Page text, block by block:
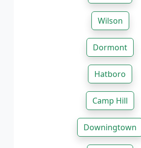
Wilson
Dormont
Hatboro
Camp Hill
Downingtown